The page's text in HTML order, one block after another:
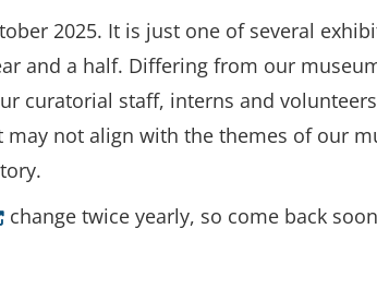
2025. It is just one of several
and a half. Differing from our
curatorial staff, interns and
not align with the themes of our
in a new window.)
change twice yearly, so come back